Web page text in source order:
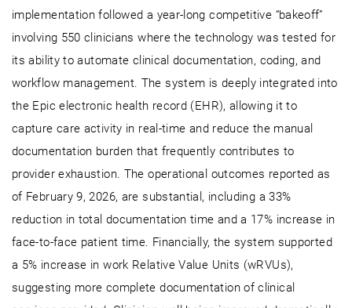
implementation followed a year-long competitive “bakeoff”
involving 550 clinicians where the technology was tested for
its ability to automate clinical documentation, coding, and
workflow management. The system is deeply integrated into
the Epic electronic health record (EHR), allowing it to
capture care activity in real-time and reduce the manual
documentation burden that frequently contributes to
provider exhaustion. The operational outcomes reported as
of February 9, 2026, are substantial, including a 33%
reduction in total documentation time and a 17% increase in
face-to-face patient time. Financially, the system supported
a 5% increase in work Relative Value Units (wRVUs),
suggesting more complete documentation of clinical